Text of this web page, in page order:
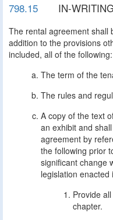
798.15 IN-
The rental agreement shall
addition to the provisions
included, all of the following:
The term of the
The rules and
A copy of the text
an exhibit and
agreement by
the following prior
significant change
legislation
Provide
chapter.